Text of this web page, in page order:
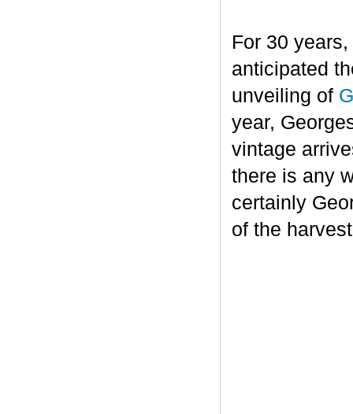
For 30
anticipated
unveiling of
year,
vintage
there is any
certainly
of the